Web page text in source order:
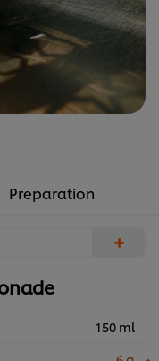
Preparation
+
150 ml